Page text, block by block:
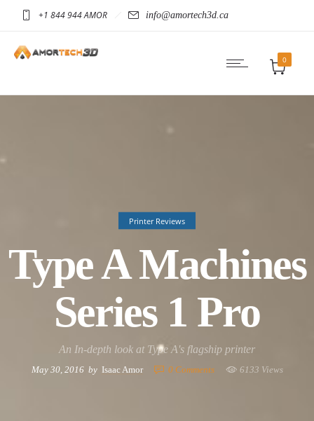
+1 844 944 AMOR info@amortech3d.ca
0
Printer Reviews
Type A Machines
Series 1 Pro
An In-depth look at Type A's flagship printer
May 30, 2016 by Isaac Amor 0Comments 6133 Views